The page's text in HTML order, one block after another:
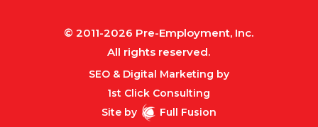
© 2011-2026 Pre-Employment, Inc.
All rights reserved.
SEO & Digital Marketing by
1st Click Consulting
Site by
Full Fusion